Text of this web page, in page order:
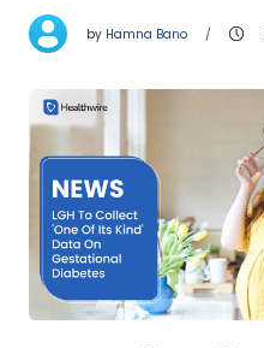
by Hamna Bano